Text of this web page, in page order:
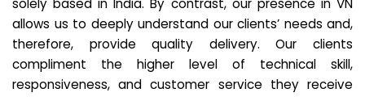
solely based in India. By contrast, our presence in VN
allows us to deeply understand our clients’ needs and,
therefore, provide quality delivery. Our clients
compliment the higher level of technical skill,
responsiveness, and customer service they receive